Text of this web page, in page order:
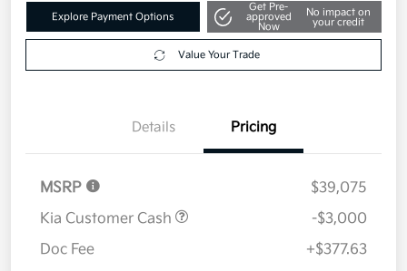
Explore Payment Options
Get Pre-
approved
Now
No impact on
your credit
Value Your Trade
Details Pricing
MSRP
$39,075
Kia Customer Cash
-$3,000
Doc Fee
+$377.63